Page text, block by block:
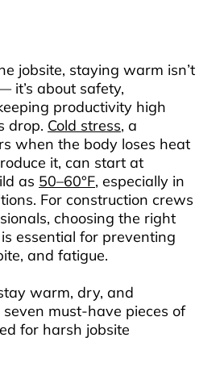
jobsite, staying warm isn’t
it’s about safety,
productivity high
drop. Cold stress, a
when the body loses heat
it, can start at
as 50–60°F, especially in
For construction crews
choosing the right
essential for preventing
and fatigue.
warm, dry, and
must-have pieces of
for harsh jobsite